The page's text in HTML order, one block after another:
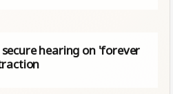
hearing on 'forever